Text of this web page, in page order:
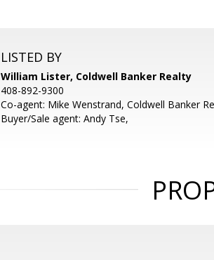
LISTED BY
William Lister, Coldwell Banker Realty
408-892-9300
Co-agent: Mike Wenstrand, Coldwell Banker
Buyer/Sale agent: Andy Tse,